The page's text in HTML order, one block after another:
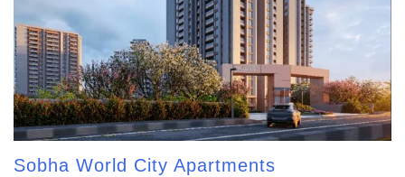
Sobha World City Apartments